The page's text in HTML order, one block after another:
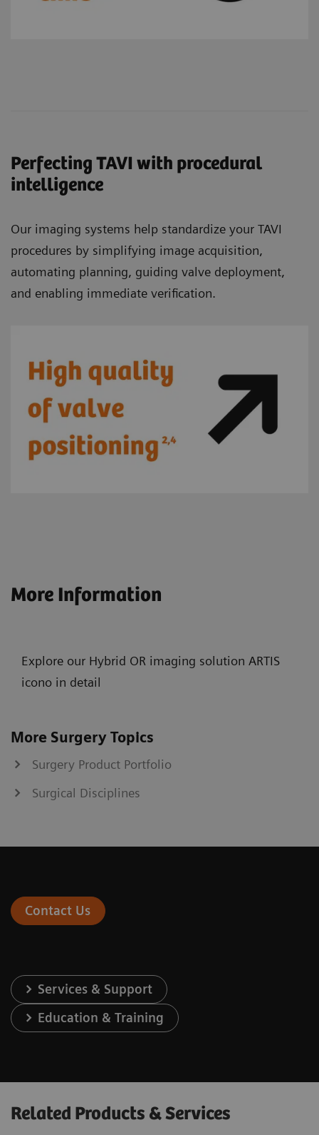
Perfecting TAVI with procedural
intelligence
Our imaging systems help standardize your TAVI
procedures by simplifying image acquisition,
automating planning, guiding valve deployment,
and enabling immediate verification.
More Information
Explore our Hybrid OR imaging solution ARTIS
icono in detail
More Surgery Topics
Surgery Product Portfolio
Surgical Disciplines
Contact Us
Services & Support
Education & Training
Related Products & Services